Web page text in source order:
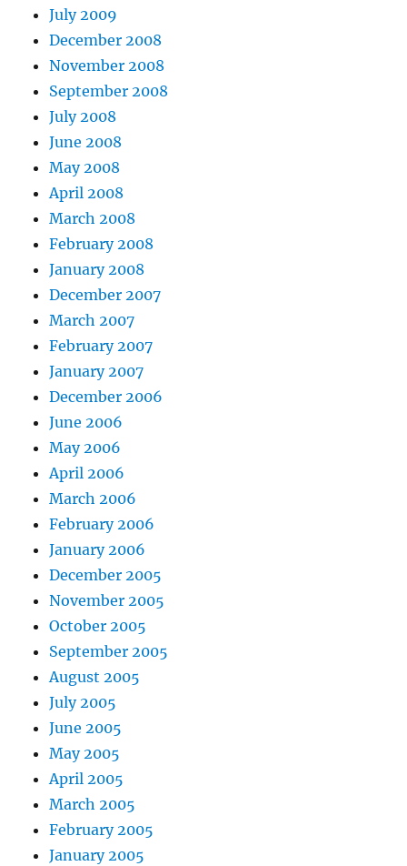
July 2009
December 2008
November 2008
September 2008
July 2008
June 2008
May 2008
April 2008
March 2008
February 2008
January 2008
December 2007
March 2007
February 2007
January 2007
December 2006
June 2006
May 2006
April 2006
March 2006
February 2006
January 2006
December 2005
November 2005
October 2005
September 2005
August 2005
July 2005
June 2005
May 2005
April 2005
March 2005
February 2005
January 2005